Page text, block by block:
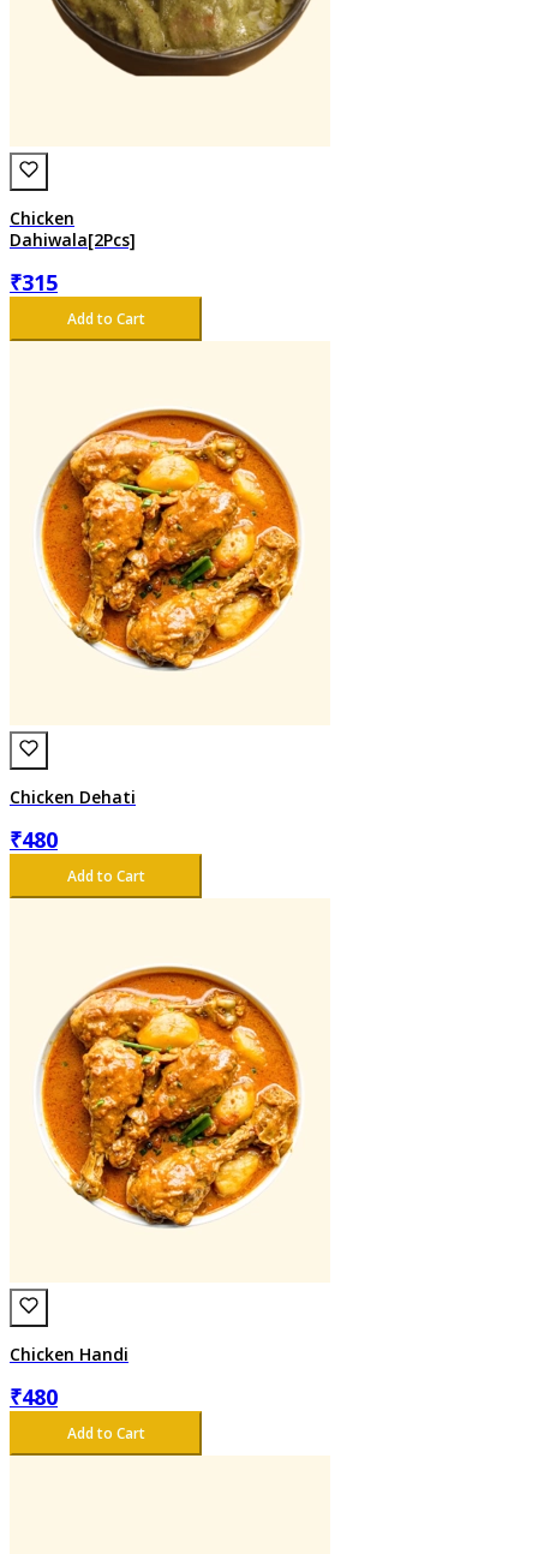
Chicken
Dahiwala[2Pcs]
₹315
Add to Cart
Chicken Dehati
₹480
Add to Cart
Chicken Handi
₹480
Add to Cart